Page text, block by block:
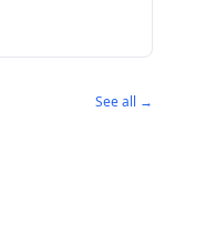
See all →